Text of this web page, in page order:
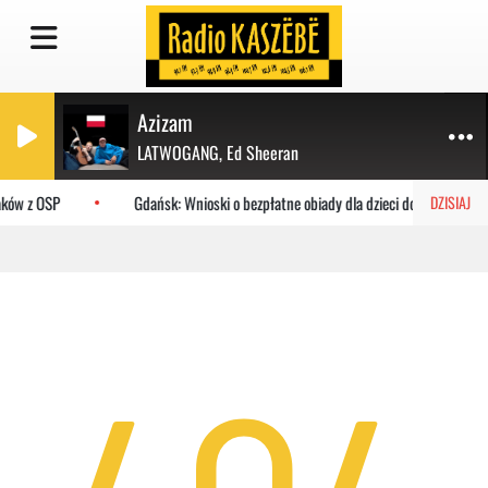
Azizam
LATWOGANG, Ed Sheeran
DZISIAJ
z OSP Gdańsk: Wnioski o bezpłatne obiady dla dzieci do MOPR